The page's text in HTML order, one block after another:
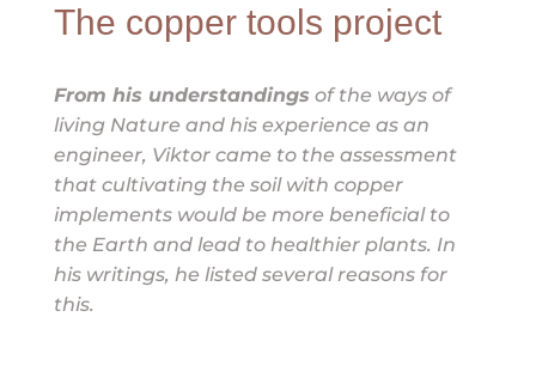
The copper tools project
From his understandings of the ways of
living Nature and his experience as an
engineer, Viktor came to the assessment
that cultivating the soil with copper
implements would be more beneficial to
the Earth and lead to healthier plants. In
his writings, he listed several reasons for
this.